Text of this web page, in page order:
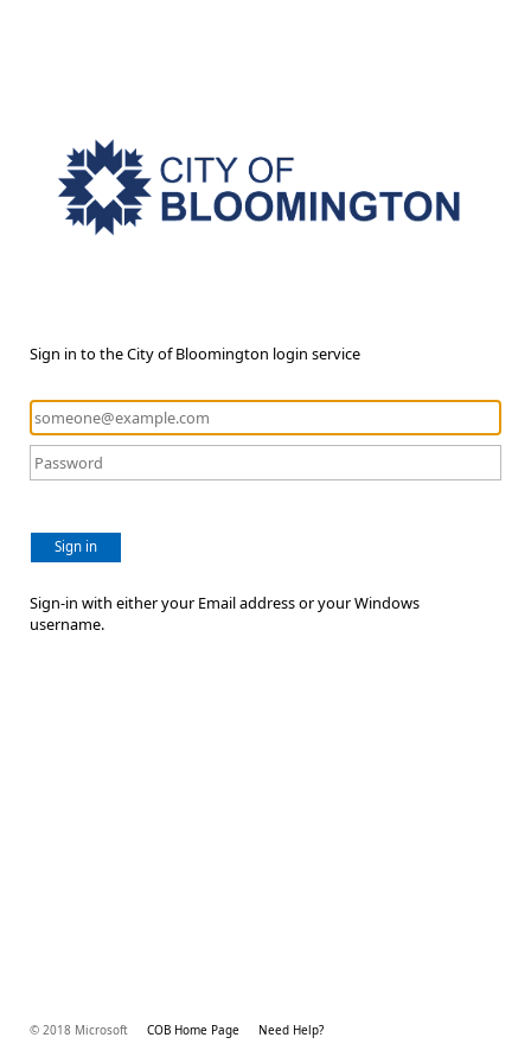
Sign in to the City of Bloomington login service
Sign in
Sign-in with either your Email address or your Windows
username.
© 2018 Microsoft COB Home Page Need Help?